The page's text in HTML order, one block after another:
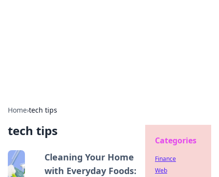
Home›tech tips
tech tips
Cleaning Your Home
with Everyday Foods:
Categories
Finance
Web